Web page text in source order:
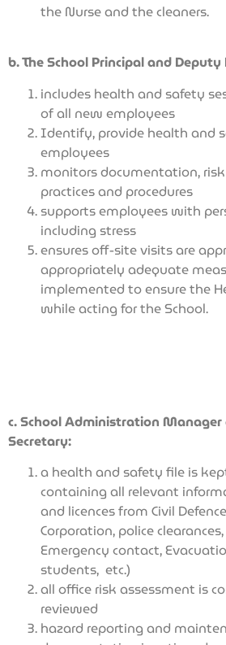
the Nurse and the cleaners.
b. The School Principal and Deputy
includes health and safety
of all new employees
Identify, provide health and
employees
monitors documentation,
practices and procedures
supports employees with
including stress
ensures off-site visits are
appropriately adequate
implemented to ensure the
while acting for the School.
c. School Administration Manager
Secretary:
a health and safety file is
containing all relevant
and licences from Civil
Corporation, police clearances,
Emergency contact,
students, etc.)
all office risk assessment is
reviewed
hazard reporting and